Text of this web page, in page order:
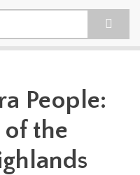
People:
of the